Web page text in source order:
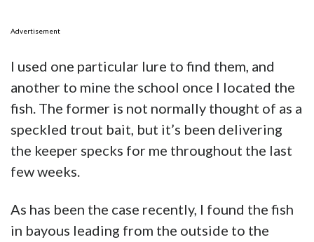
Advertisement
I used one particular lure to find them, and
another to mine the school once I located the
fish. The former is not normally thought of as a
speckled trout bait, but it’s been delivering
the keeper specks for me throughout the last
few weeks.
As has been the case recently, I found the fish
in bayous leading from the outside to the